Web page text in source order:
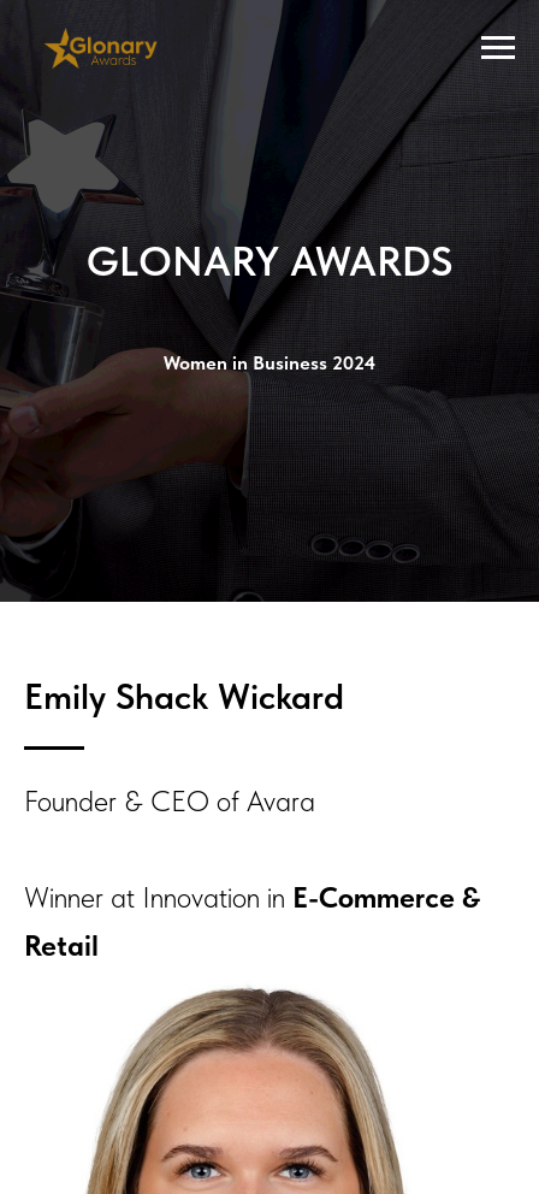
GLONARY AWARDS
Women in Business 2024
Emily Shack Wickard
Founder & CEO of Avara
Winner at Innovation in E-Commerce &
Retail